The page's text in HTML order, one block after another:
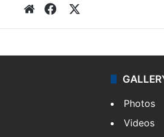
WebsiteFacebook
Photos
Videos